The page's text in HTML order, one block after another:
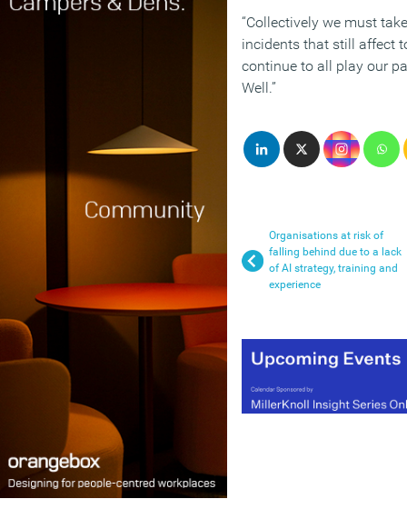
“Collectively we must
incidents that still affect
continue to all play our
Well.”
Organisations at risk of
falling behind due to a lack
of AI strategy, training and
experience